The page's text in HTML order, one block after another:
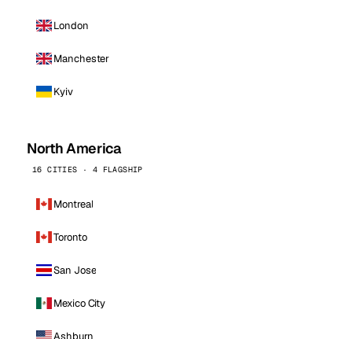
London
Manchester
Kyiv
North America
16 CITIES · 4 FLAGSHIP
Montreal
Toronto
San Jose
Mexico City
Ashburn